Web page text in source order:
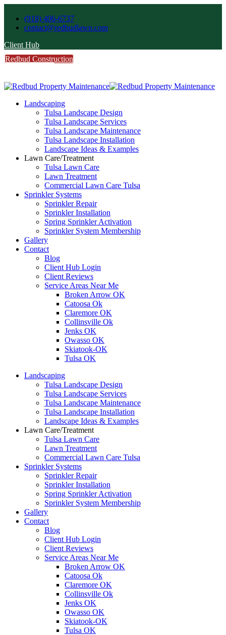
(918) 406-6737
contact@redbudlawn.com
Client Hub
Redbud Construction
Landscaping
Tulsa Landscape Design
Tulsa Landscape Services
Tulsa Landscape Maintenance
Tulsa Landscape Installation
Landscape Ideas & Examples
Lawn Care/Treatment
Tulsa Lawn Care
Lawn Treatment
Commercial Lawn Care Tulsa
Sprinkler Systems
Sprinkler Repair
Sprinkler Installation
Spring Sprinkler Activation
Sprinkler System Membership
Gallery
Contact
Blog
Client Hub Login
Client Reviews
Service Areas Near Me
Broken Arrow OK
Catoosa Ok
Claremore OK
Collinsville Ok
Jenks OK
Owasso OK
Skiatook-OK
Tulsa OK
Landscaping
Tulsa Landscape Design
Tulsa Landscape Services
Tulsa Landscape Maintenance
Tulsa Landscape Installation
Landscape Ideas & Examples
Lawn Care/Treatment
Tulsa Lawn Care
Lawn Treatment
Commercial Lawn Care Tulsa
Sprinkler Systems
Sprinkler Repair
Sprinkler Installation
Spring Sprinkler Activation
Sprinkler System Membership
Gallery
Contact
Blog
Client Hub Login
Client Reviews
Service Areas Near Me
Broken Arrow OK
Catoosa Ok
Claremore OK
Collinsville Ok
Jenks OK
Owasso OK
Skiatook-OK
Tulsa OK